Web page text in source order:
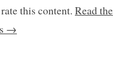
this content. Read the
→